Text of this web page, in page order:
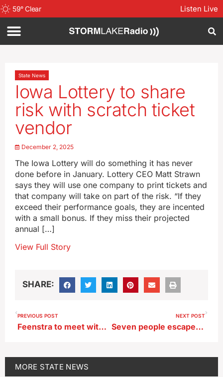
59°Clear Listen Live
State News
Iowa Lottery to share
risk with scratch ticket
vendor
December 2, 2025
The Iowa Lottery will do something it has never
done before in January. Lottery CEO Matt Strawn
says they will use one company to print tickets and
that company will take on part of the risk. “If they
exceed their performance goals, they are incented
with a small bonus. If they miss their projected
annual […]
View Full Story
SHARE:
PREVIOUS POST
Feenstra to meet with FEMA to press for Iowa flood aid
NEXT POST
Seven people escape home fire in Fort Dodge
MORE STATE NEWS